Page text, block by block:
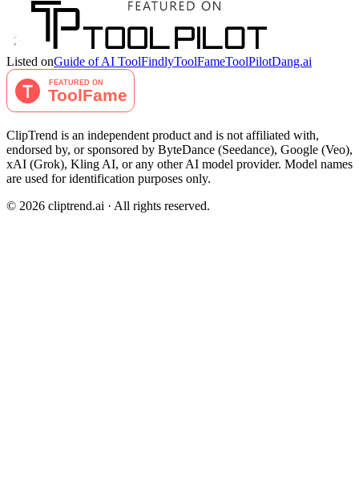
Listed onGuide of AI ToolFindlyToolFameToolPilotDang.ai
ClipTrend is an independent product and is not affiliated with,
endorsed by, or sponsored by ByteDance (Seedance), Google (Veo),
xAI (Grok), Kling AI, or any other AI model provider. Model names
are used for identification purposes only.
© 2026 cliptrend.ai · All rights reserved.